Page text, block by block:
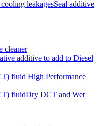
leakagesSeal additive
cleaner
additive to add to Diesel
fluid High Performance
fluidDry DCT and Wet